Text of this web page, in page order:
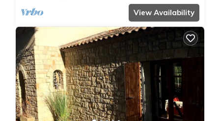
View Availability